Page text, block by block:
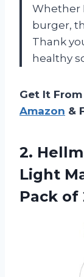
Whether
burger,
Thank
healthy
Get It
Amazon &
2.
Light
Pack of